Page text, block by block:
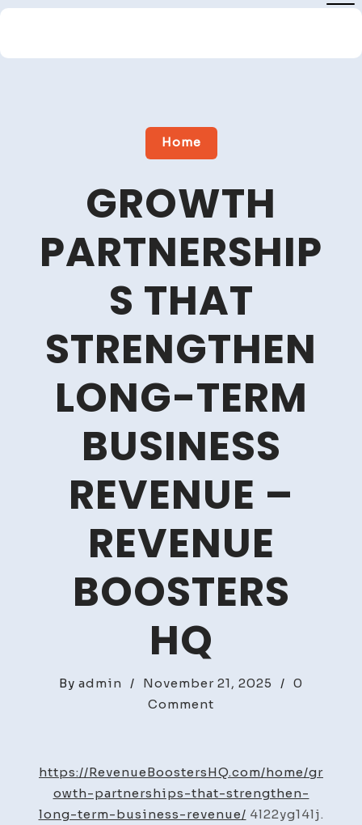
Skip
content
Close
Home
GROWTH
PARTNERSHIP
S THAT
STRENGTHEN
LONG-TERM
BUSINESS
REVENUE –
REVENUE
BOOSTERS
HQ
By admin / November 21, 2025 / 0
Comment
That
Strengthen
Long-
https://RevenueBoostersHQ.com/home/gr
owth-partnerships-that-strengthen-
long-term-business-revenue/ 4l22yg14lj.